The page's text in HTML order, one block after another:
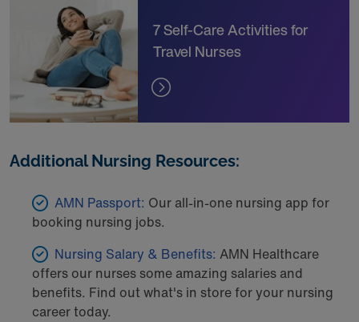
7 Self-Care Activities for
Travel Nurses
Additional Nursing Resources:
AMN Passport: Our all-in-one nursing app for
booking nursing jobs.
Nursing Salary & Benefits: AMN Healthcare
offers our nurses some amazing salaries and
benefits. Find out what's in store for your nursing
career today.